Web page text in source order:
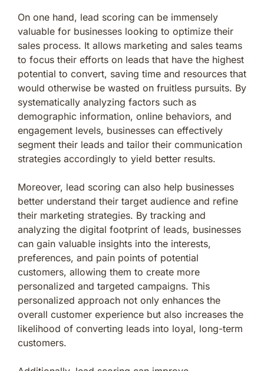
On one hand, lead scoring can be immensely
valuable for businesses looking to optimize their
sales process. It allows marketing and sales teams
to focus their efforts on leads that have the highest
potential to convert, saving time and resources that
would otherwise be wasted on fruitless pursuits. By
systematically analyzing factors such as
demographic information, online behaviors, and
engagement levels, businesses can effectively
segment their leads and tailor their communication
strategies accordingly to yield better results.
Moreover, lead scoring can also help businesses
better understand their target audience and refine
their marketing strategies. By tracking and
analyzing the digital footprint of leads, businesses
can gain valuable insights into the interests,
preferences, and pain points of potential
customers, allowing them to create more
personalized and targeted campaigns. This
personalized approach not only enhances the
overall customer experience but also increases the
likelihood of converting leads into loyal, long-term
customers.